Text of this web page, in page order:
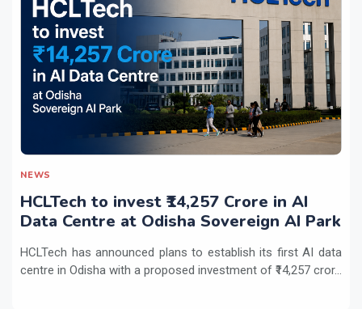
NEWS
HCLTech to invest ₹14,257 Crore in AI
Data Centre at Odisha Sovereign AI Park
HCLTech has announced plans to establish its first AI data
centre in Odisha with a proposed investment of ₹14,257 cror...